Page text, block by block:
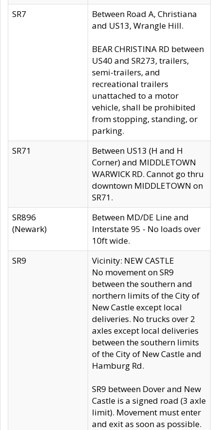
SR7
Between Road A, Christiana
and US13, Wrangle Hill.
BEAR CHRISTINA RD between
US40 and SR273, trailers,
semi-trailers, and
recreational trailers
unattached to a motor
vehicle, shall be prohibited
from stopping, standing, or
parking.
SR71
Between US13 (H and H
Corner) and MIDDLETOWN
WARWICK RD. Cannot go thru
downtown MIDDLETOWN on
SR71.
SR896
(Newark)
Between MD/DE Line and
Interstate 95 - No loads over
10ft wide.
SR9
Vicinity: NEW CASTLE
No movement on SR9
between the southern and
northern limits of the City of
New Castle except local
deliveries. No trucks over 2
axles except local deliveries
between the southern limits
of the City of New Castle and
Hamburg Rd.
SR9 between Dover and New
Castle is a signed road (3 axle
limit). Movement must enter
and exit as soon as possible.